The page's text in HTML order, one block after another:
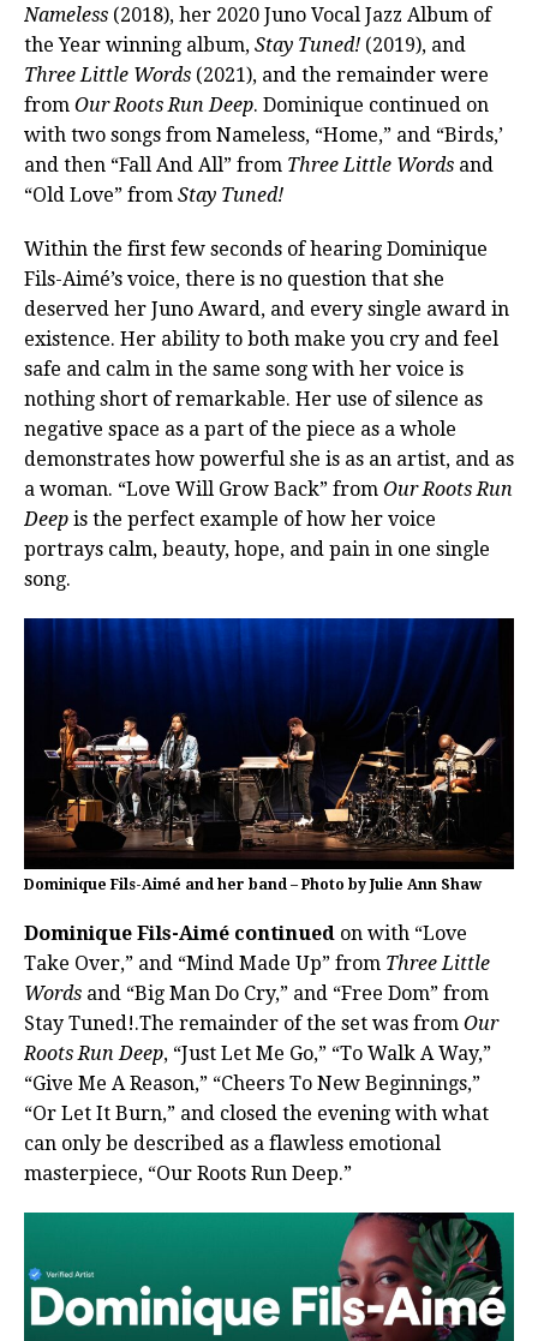
Nameless (2018), her 2020 Juno Vocal Jazz Album of
the Year winning album, Stay Tuned! (2019), and
Three Little Words (2021), and the remainder were
from Our Roots Run Deep. Dominique continued on
with two songs from Nameless, “Home,” and “Birds,’
and then “Fall And All” from Three Little Words and
“Old Love” from Stay Tuned!
Within the first few seconds of hearing Dominique
Fils-Aimé’s voice, there is no question that she
deserved her Juno Award, and every single award in
existence. Her ability to both make you cry and feel
safe and calm in the same song with her voice is
nothing short of remarkable. Her use of silence as
negative space as a part of the piece as a whole
demonstrates how powerful she is as an artist, and as
a woman. “Love Will Grow Back” from Our Roots Run
Deep is the perfect example of how her voice
portrays calm, beauty, hope, and pain in one single
song.
Dominique Fils-Aimé and her band – Photo by Julie Ann Shaw
Dominique Fils-Aimé continued on with “Love
Take Over,” and “Mind Made Up” from Three Little
Words and “Big Man Do Cry,” and “Free Dom” from
Stay Tuned!.The remainder of the set was from Our
Roots Run Deep, “Just Let Me Go,” “To Walk A Way,”
“Give Me A Reason,” “Cheers To New Beginnings,”
“Or Let It Burn,” and closed the evening with what
can only be described as a flawless emotional
masterpiece, “Our Roots Run Deep.”